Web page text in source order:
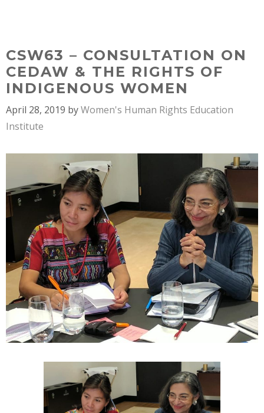
CSW63 – CONSULTATION ON
CEDAW & THE RIGHTS OF
INDIGENOUS WOMEN
April 28, 2019 byWomen's Human Rights Education
Institute